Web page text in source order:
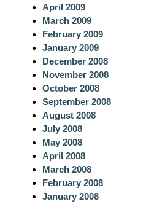
April 2009
March 2009
February 2009
January 2009
December 2008
November 2008
October 2008
September 2008
August 2008
July 2008
May 2008
April 2008
March 2008
February 2008
January 2008